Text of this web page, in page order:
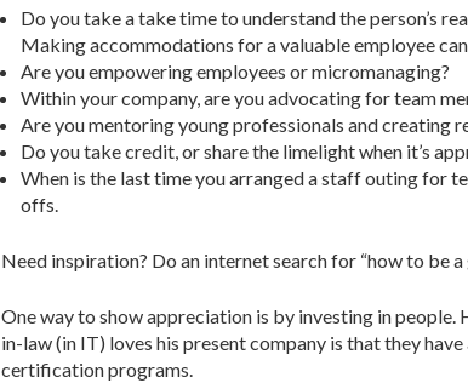
Do you take a take time to understand the person’s
Making accommodations for a valuable employee
Are you empowering employees or micromanaging?
Within your company, are you advocating for team
Are you mentoring young professionals and creating
Do you take credit, or share the limelight when it’s
When is the last time you arranged a staff outing for
offs.
Need inspiration? Do an internet search for “how to be
One way to show appreciation is by investing in people.
in-law (in IT) loves his present company is that they
certification programs.